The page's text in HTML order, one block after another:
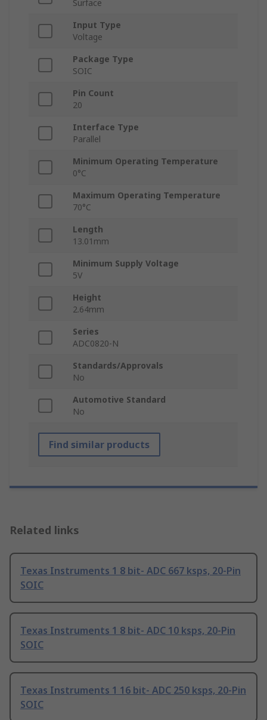
Surface
Input Type
Voltage
Package Type
SOIC
Pin Count
20
Interface Type
Parallel
Minimum Operating Temperature
0°C
Maximum Operating Temperature
70°C
Length
13.01mm
Minimum Supply Voltage
5V
Height
2.64mm
Series
ADC0820-N
Standards/Approvals
No
Automotive Standard
No
Find similar products
Related links
Texas Instruments 1 8 bit- ADC 667 ksps, 20-Pin
SOIC
Texas Instruments 1 8 bit- ADC 10 ksps, 20-Pin
SOIC
Texas Instruments 1 16 bit- ADC 250 ksps, 20-Pin
SOIC